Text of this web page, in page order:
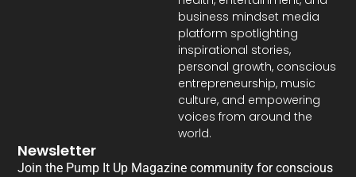
business mindset media
platform spotlighting
inspirational stories,
personal growth, conscious
entrepreneurship, music
culture, and empowering
voices from around the
world.
Newsletter
Join the Pump It Up Magazine community for conscious